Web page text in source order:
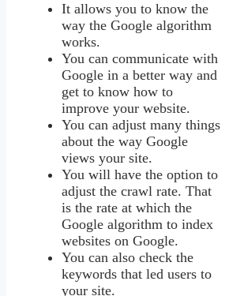
It allows you to know the
way the Google algorithm
works.
You can communicate with
Google in a better way and
get to know how to
improve your website.
You can adjust many things
about the way Google
views your site.
You will have the option to
adjust the crawl rate. That
is the rate at which the
Google algorithm to index
websites on Google.
You can also check the
keywords that led users to
your site.